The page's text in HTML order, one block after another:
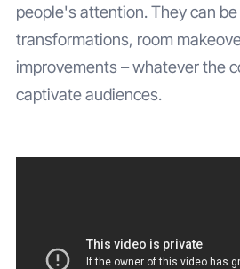
people's attention. They can
transformations, room
improvements – whatever the
captivate audiences.